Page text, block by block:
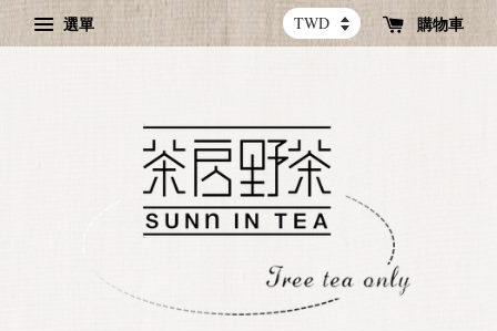
選單 購物車